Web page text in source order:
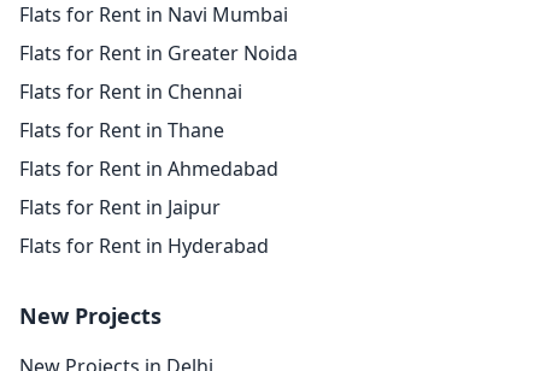
Flats for Rent in Navi Mumbai
Flats for Rent in Greater Noida
Flats for Rent in Chennai
Flats for Rent in Thane
Flats for Rent in Ahmedabad
Flats for Rent in Jaipur
Flats for Rent in Hyderabad
New Projects